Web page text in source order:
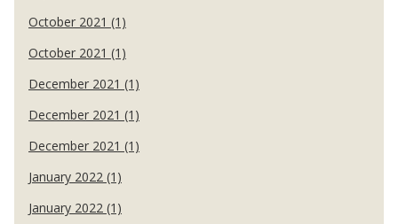
October 2021 (1)
October 2021 (1)
December 2021 (1)
December 2021 (1)
December 2021 (1)
January 2022 (1)
January 2022 (1)